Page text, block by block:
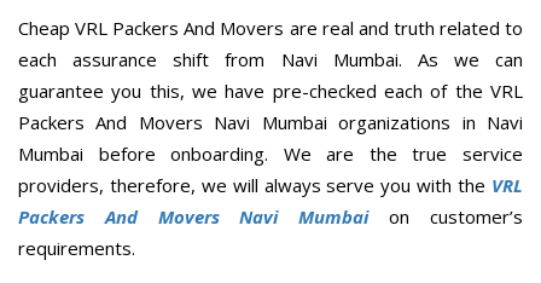
Cheap VRL Packers And Movers are real and truth related to
each assurance shift from Navi Mumbai. As we can
guarantee you this, we have pre-checked each of the VRL
Packers And Movers Navi Mumbai organizations in Navi
Mumbai before onboarding. We are the true service
providers, therefore, we will always serve you with the VRL
Packers And Movers Navi Mumbaion customer’s
requirements.